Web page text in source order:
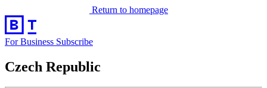
Return to homepage
For Business Subscribe
Czech Republic